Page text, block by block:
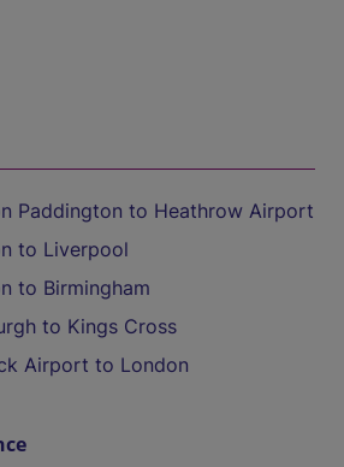
Paddington to Heathrow Airport
to Liverpool
to Birmingham
to Kings Cross
Airport to London